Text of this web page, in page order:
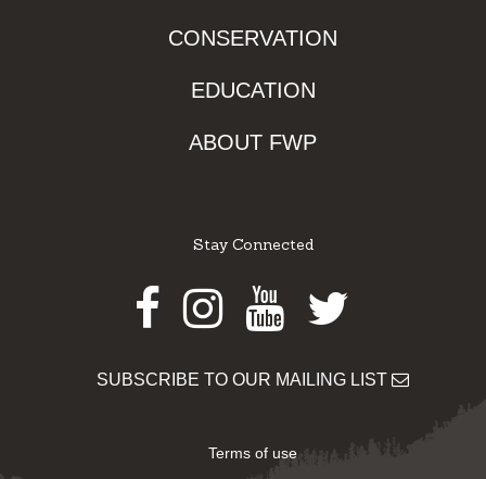
CONSERVATION
EDUCATION
ABOUT FWP
Stay Connected
Facebook
Instagram
Youtube
Twitter
SUBSCRIBE TO OUR MAILING LIST
Terms of use